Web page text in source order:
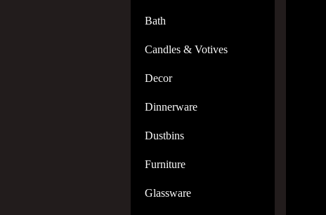
Bath
Candles & Votives
Decor
Dinnerware
Dustbins
Furniture
Glassware